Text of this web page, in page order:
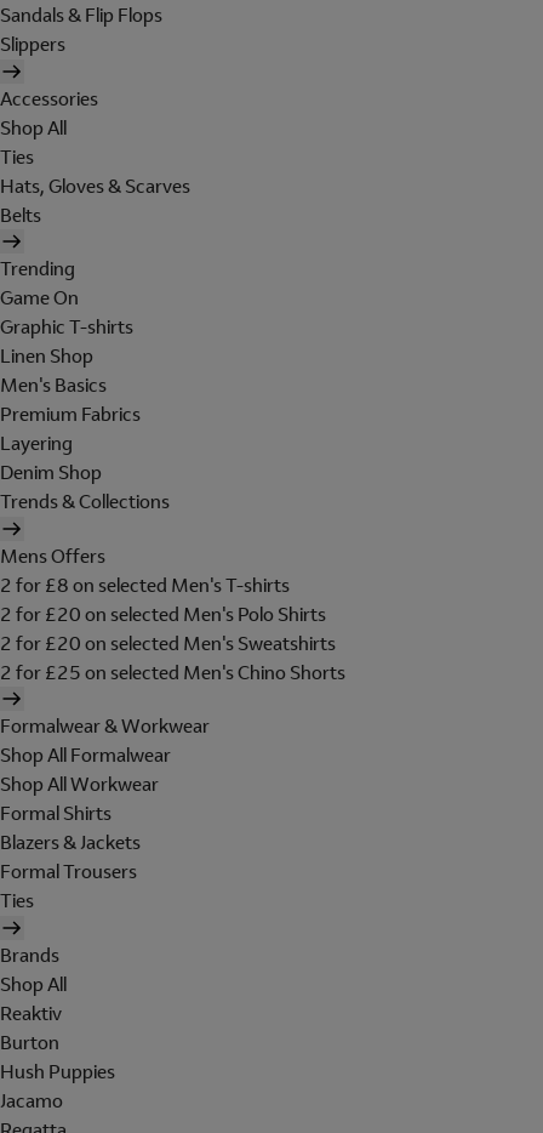
Sandals & Flip Flops
Slippers
Accessories
Shop All
Ties
Hats, Gloves & Scarves
Belts
Trending
Game On
Graphic T-shirts
Linen Shop
Men's Basics
Premium Fabrics
Layering
Denim Shop
Trends & Collections
Mens Offers
2 for £8 on selected Men's T-shirts
2 for £20 on selected Men's Polo Shirts
2 for £20 on selected Men's Sweatshirts
2 for £25 on selected Men's Chino Shorts
Formalwear & Workwear
Shop All Formalwear
Shop All Workwear
Formal Shirts
Blazers & Jackets
Formal Trousers
Ties
Brands
Shop All
Reaktiv
Burton
Hush Puppies
Jacamo